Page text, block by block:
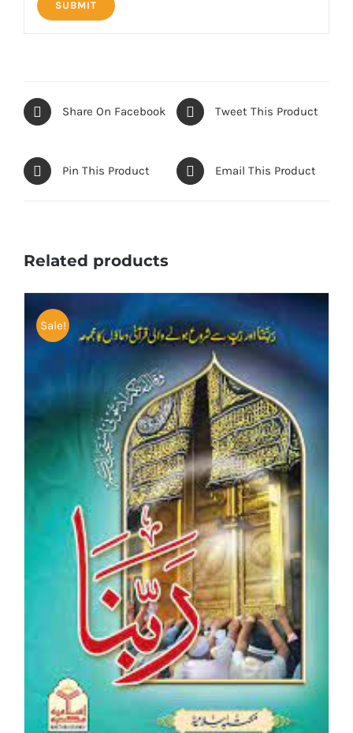
Share On Facebook Tweet This Product
Pin This Product Email This Product
Related products
Sale!